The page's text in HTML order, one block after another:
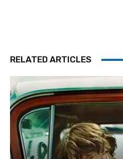
RELATED ARTICLES